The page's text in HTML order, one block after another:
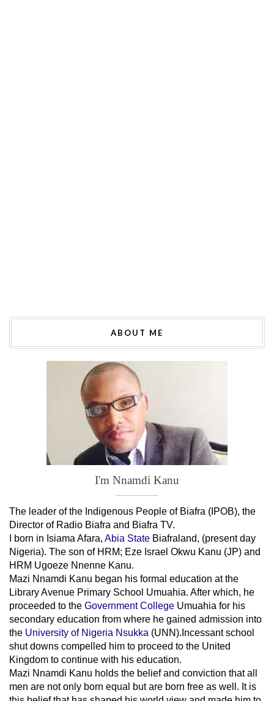
ABOUT ME
I'm Nnamdi Kanu
The leader ofthe Indigenous People of Biafra (IPOB), the
Director of Radio Biafra and Biafra TV.
I born in Isiama Afara, Abia State Biafraland, (present day
Nigeria). The son of HRM; Eze Israel Okwu Kanu (JP) and
HRM Ugoeze Nnenne Kanu.
Mazi Nnamdi Kanu began his formal education at the
Library Avenue Primary School Umuahia. After which, he
proceeded to the Government College Umuahia for his
secondary education from where he gained admission into
the University of Nigeria Nsukka (UNN).Incessant school
shut downs compelled him to proceed to the United
Kingdom to continue with his education.
Mazi Nnamdi Kanu holds the belief and conviction that all
men are not only born equal but are born free as well. It is